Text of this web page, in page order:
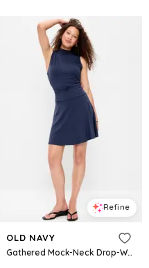
Refine
OLD NAVY
Gathered Mock-Neck Drop-Waist Mini Dress